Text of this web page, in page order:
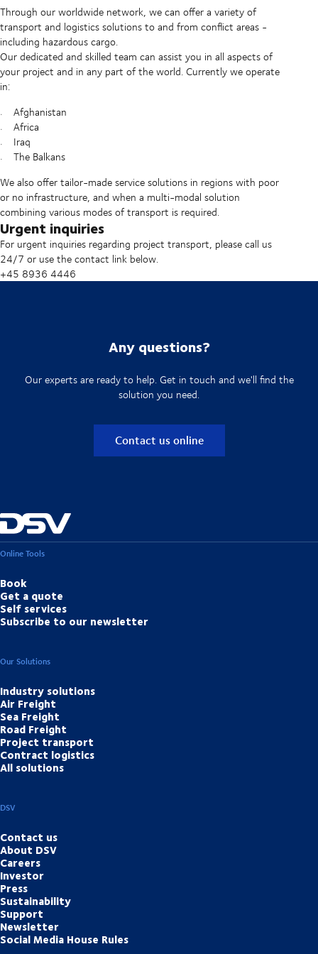
Through our worldwide network, we can offer a variety of
transport and logistics solutions to and from conflict areas -
including hazardous cargo.
Our dedicated and skilled team can assist you in all aspects of
your project and in any part of the world. Currently we operate
in:
Afghanistan
Africa
Iraq
The Balkans
We also offer tailor-made service solutions in regions with poor
or no infrastructure, and when a multi-modal solution
combining various modes of transport is required.
Urgent inquiries
For urgent inquiries regarding project transport, please call us
24/7 or use the contact link below.
+45 8936 4446
Any questions?
Our experts are ready to help. Get in touch and we'll find the
solution you need.
Contact us online
Online Tools
Book
Get a quote
Self services
Subscribe to our newsletter
Our Solutions
Industry solutions
Air Freight
Sea Freight
Road Freight
Project transport
Contract logistics
All solutions
DSV
Contact us
About DSV
Careers
Investor
Press
Sustainability
Support
Newsletter
Social Media House Rules